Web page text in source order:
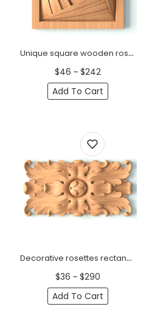
Unique square wooden rosette Art Deco
$46 ~ $242
Add To Cart
Decorative rosettes rectangular with Acanthus leaf
$36 ~ $290
Add To Cart